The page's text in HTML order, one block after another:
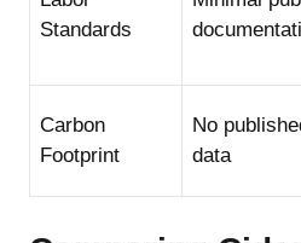
Standards
Carbon
Footprint
No
data